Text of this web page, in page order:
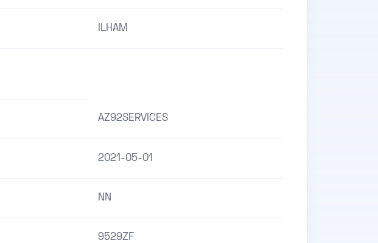
ILHAM
AZ92SERVICES
2021-05-01
NN
9529ZF